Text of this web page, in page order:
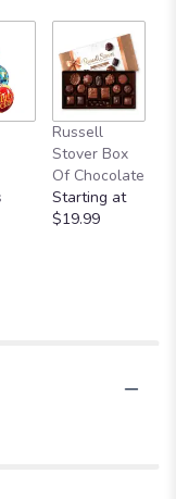
Russell
Stover Box
Of Chocolate
Starting at
$19.99